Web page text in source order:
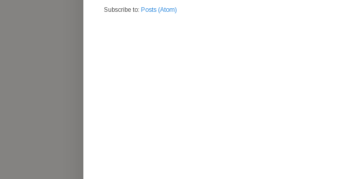
Subscribe to: Posts (Atom)